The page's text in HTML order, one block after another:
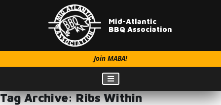
Mid-Atlantic
BBQ Association
Join MABA!
Tag Archive: Ribs Within